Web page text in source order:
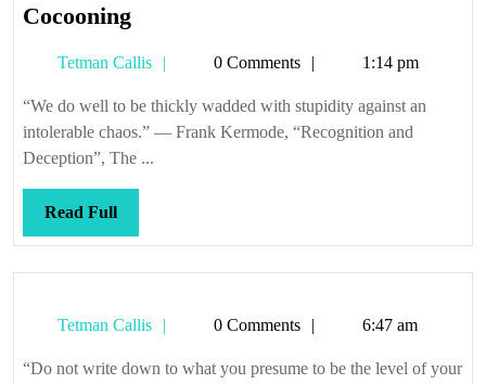
CocooningCocooning
Tetman Callis
Tetman0 Comments 1:14 pm
“We do well to be thickly wadded with stupidity against an
intolerable chaos.” — Frank Kermode, “Recognition and
Deception”, The ...
Read FullRead
Full
Tetman Callis
Tetman0 Comments 6:47 am
“Do not write down to what you presume to be the level of your